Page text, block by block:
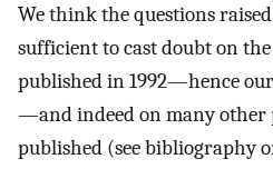
We think the questions
sufficient to cast doubt on
published in 1992—hence
—and indeed on many other
published (see bibliography